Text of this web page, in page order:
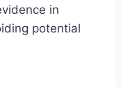
in
potential